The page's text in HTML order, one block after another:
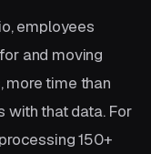
employees
and moving
more time than
with that data. For
150+